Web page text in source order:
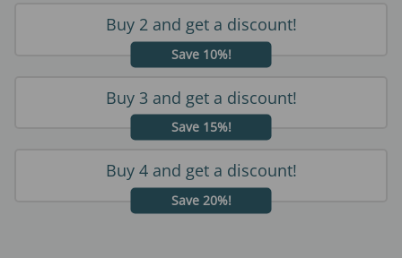
Buy 2 and get a discount!
Save 10%!
Buy 3 and get a discount!
Save 15%!
Buy 4 and get a discount!
Save 20%!